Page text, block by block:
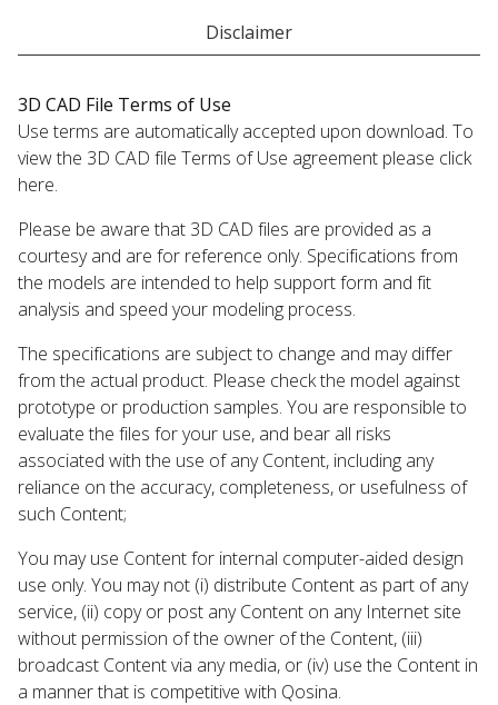
Disclaimer
3D CAD File Terms of Use
Use terms are automatically accepted upon download. To
view the 3D CAD file Terms of Use agreement please click
here.
Please be aware that 3D CAD files are provided as a
courtesy and are for reference only. Specifications from
the models are intended to help support form and fit
analysis and speed your modeling process.
The specifications are subject to change and may differ
from the actual product. Please check the model against
prototype or production samples. You are responsible to
evaluate the files for your use, and bear all risks
associated with the use of any Content, including any
reliance on the accuracy, completeness, or usefulness of
such Content;
You may use Content for internal computer-aided design
use only. You may not (i) distribute Content as part of any
service, (ii) copy or post any Content on any Internet site
without permission of the owner of the Content, (iii)
broadcast Content via any media, or (iv) use the Content in
a manner that is competitive with Qosina.